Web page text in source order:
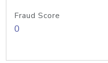
Fraud Score
0